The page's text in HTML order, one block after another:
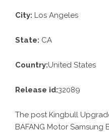
City: Los Angeles
State: CA
Country:United States
Release id:32089
The post Kingbull
BAFANG Motor Samsung